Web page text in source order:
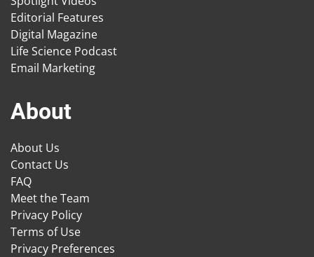
Editorial Features
Digital Magazine
Life Science Podcast
Email Marketing
About
About Us
Contact Us
FAQ
Meet the Team
Privacy Policy
Terms of Use
Privacy Preferences